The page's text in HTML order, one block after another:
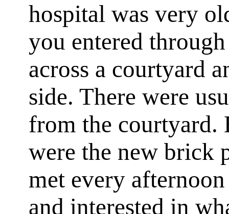
hospital was very
you entered
across a courtyard
side. There were
from the courtyard.
were the new brick
met every
and interested in